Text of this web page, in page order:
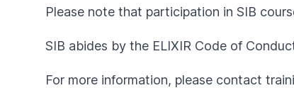
Please note that participation in SIB
SIB abides by the ELIXIR Code of
For more information, please contact